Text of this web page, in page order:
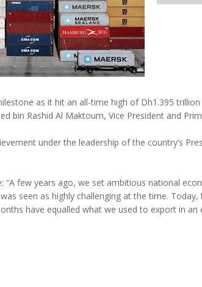
as it hit an all-time high of Dh1.395
bin Rashid Al Maktoum, Vice President and
under the leadership of the country’s
“A few years ago, we set ambitious national
seen as highly challenging at the time.
have equalled what we used to export in